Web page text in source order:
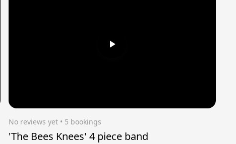
No reviews yet • 5 bookings
'The Bees Knees' 4 piece band